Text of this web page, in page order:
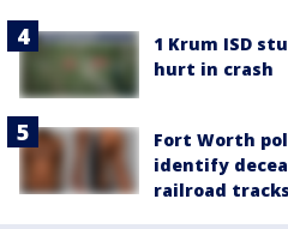
1 Krum ISD
hurt in crash
Fort Worth
identify
railroad tracks